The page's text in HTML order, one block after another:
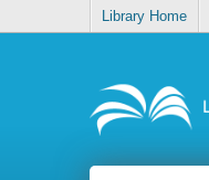
Library Home